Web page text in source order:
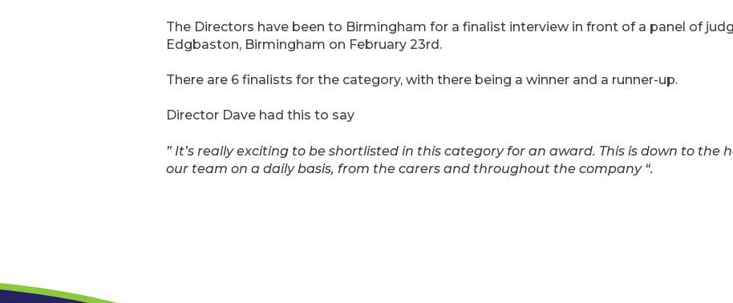
The Directors have been to Birmingham for a finalist interview in front of a panel of
Edgbaston, Birmingham on February 23rd.
There are 6 finalists for the category, with there being a winner and a runner-up.
Director Dave had this to say
” It’s really exciting to be shortlisted in this category for an award. This is down to the
our team on a daily basis, from the carers and throughout the company “.